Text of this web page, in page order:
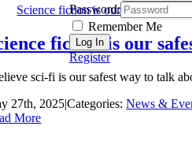
Password:
Remember Me
Register
Science fiction is our safest way
fiction is our
sci-fi is our safest way to talk
27th, 2025|Categories:News &
More